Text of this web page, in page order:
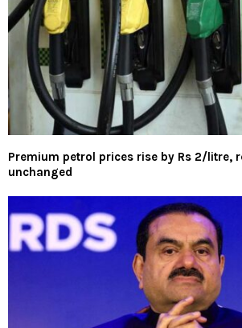
Premium petrol prices rise by Rs 2/litre,
unchanged